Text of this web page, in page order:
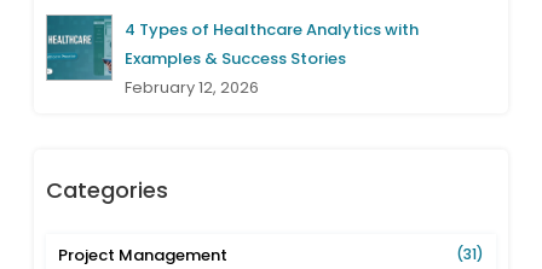
4 Types of Healthcare Analytics with
Examples & Success Stories
February 12, 2026
Categories
Project Management (31)